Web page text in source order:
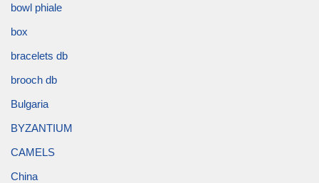
bowl phiale
box
bracelets db
brooch db
Bulgaria
BYZANTIUM
CAMELS
China